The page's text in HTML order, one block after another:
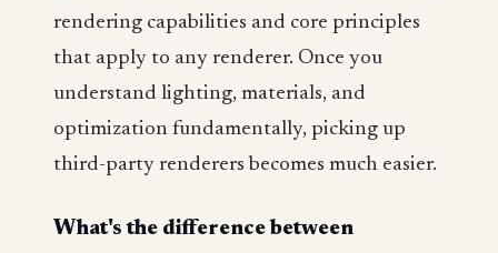
rendering capabilities and core principles
that apply to any renderer. Once you
understand lighting, materials, and
optimization fundamentally, picking up
third-party renderers becomes much easier.
What's the difference between